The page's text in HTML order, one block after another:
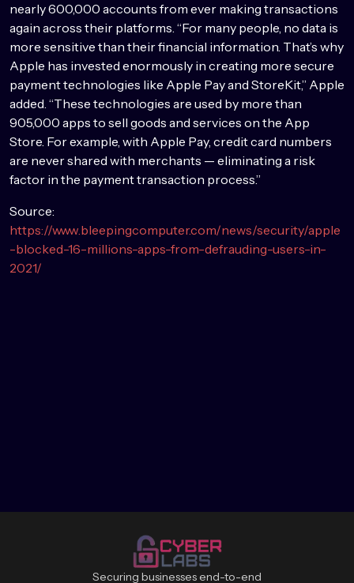
nearly 600,000 accounts from ever making transactions
again across their platforms. “For many people, no data is
more sensitive than their financial information. That’s why
Apple has invested enormously in creating more secure
payment technologies like Apple Pay and StoreKit,” Apple
added. “These technologies are used by more than
905,000 apps to sell goods and services on the App
Store. For example, with Apple Pay, credit card numbers
are never shared with merchants — eliminating a risk
factor in the payment transaction process.”
Source:
https://www.bleepingcomputer.com/news/security/apple
-blocked-16-millions-apps-from-defrauding-users-in-
2021/
Securing businesses end-to-end